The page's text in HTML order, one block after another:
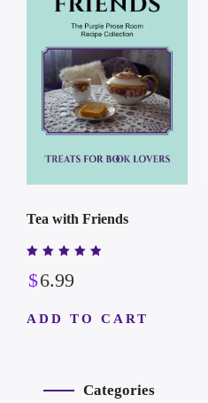
Tea with Friends
5.00
out of 5
$6.99
ADD TO CART
Categories